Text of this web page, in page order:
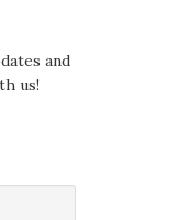
and
us!